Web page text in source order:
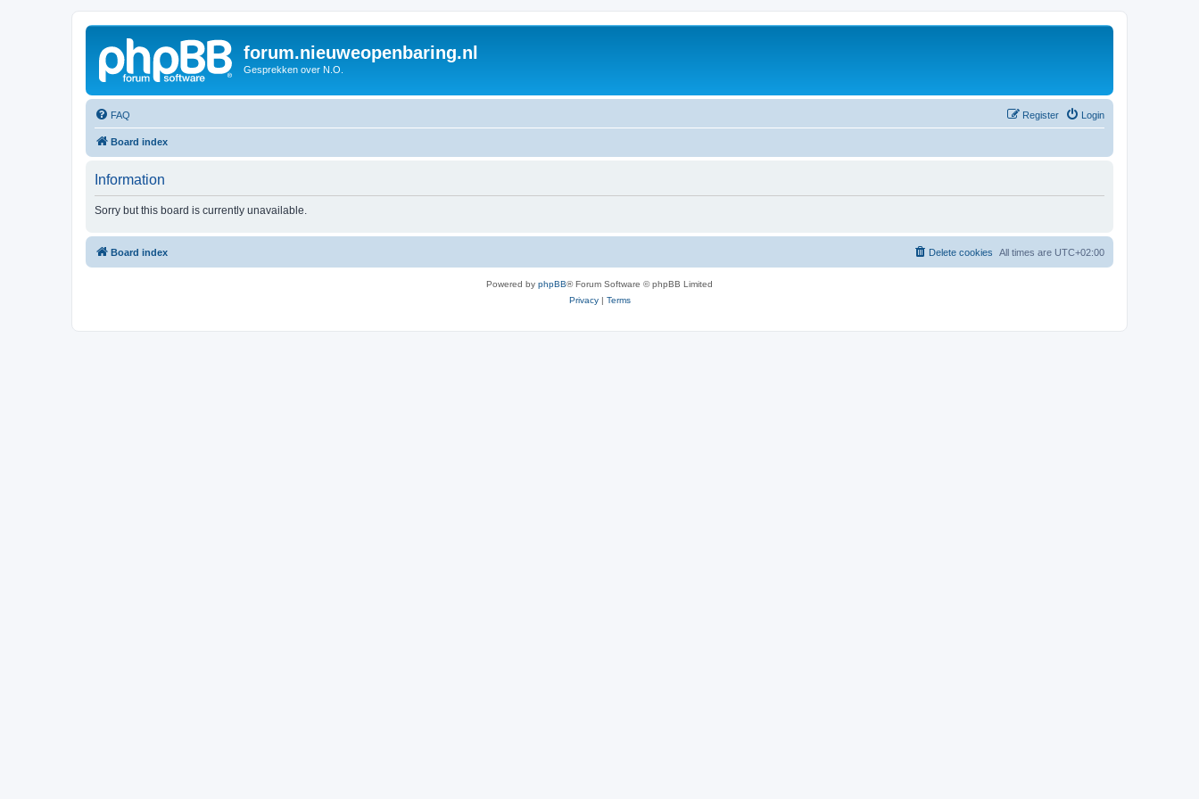
forum.nieuweopenbaring.nl
Gesprekken over N.O.
FAQ Login
Register
Board index
Information
Sorry but this board is currently unavailable.
Board index All times are UTC+02:00
Delete cookies
Powered by phpBB® Forum Software © phpBB Limited
Privacy| Terms